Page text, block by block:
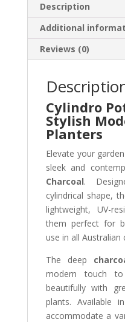
Description
Additional
Reviews (0)
Cylindro
Stylish
Planters
Elevate your
sleek and
Charcoal.
cylindrical shape,
lightweight, UV-
them perfect for
use in all Australian
The deep
modern touch
beautifully with
plants. Available
accommodate a